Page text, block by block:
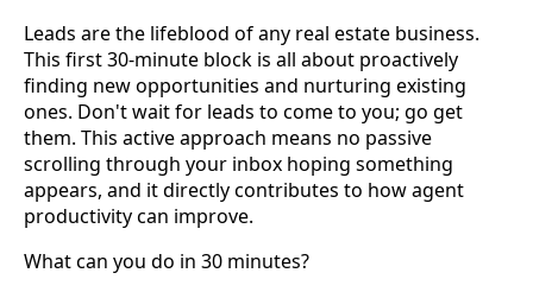
Leads are the lifeblood of any real estate business.
This first 30-minute block is all about proactively
finding new opportunities and nurturing existing
ones. Don't wait for leads to come to you; go get
them. This active approach means no passive
scrolling through your inbox hoping something
appears, and it directly contributes to how agent
productivity can improve.
What can you do in 30 minutes?